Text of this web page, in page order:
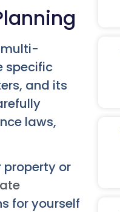
multi-
specific
and its
laws,
property or
for yourself